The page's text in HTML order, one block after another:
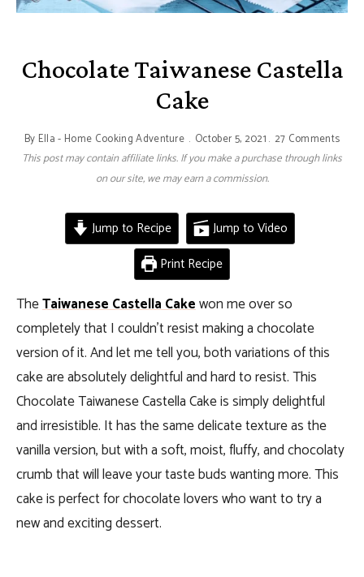
Chocolate Taiwanese Castella
Cake
By Ella - Home Cooking Adventure October 5, 2021 27 Comments
This post may contain affiliate links. If you make a purchase through links
on our site, we may earn a commission.
Jump to Recipe
Jump to Video
Print Recipe
TheTaiwanese Castella Cakewon me over so
completely that I couldn’t resist making a chocolate
version of it. And let me tell you, both variations of this
cake are absolutely delightful and hard to resist.This
Chocolate Taiwanese Castella Cake is simply delightful
and irresistible. It has the same delicate texture as the
vanilla version, but with a soft, moist, fluffy, and chocolaty
crumb that will leave your taste buds wanting more. This
cake is perfect for chocolate lovers who want to try a
new and exciting dessert.